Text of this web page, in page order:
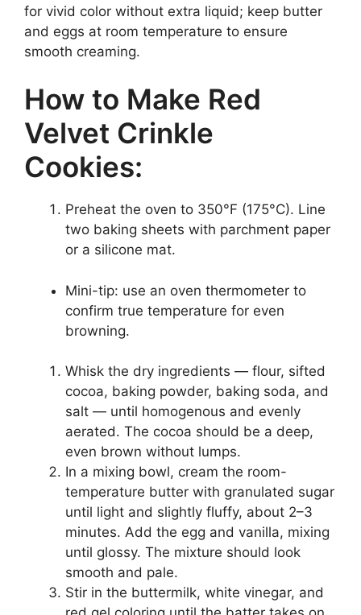
for vivid color without extra liquid; keep butter
and eggs at room temperature to ensure
smooth creaming.
How to Make Red
Velvet Crinkle
Cookies:
Preheat the oven to 350°F (175°C). Line
two baking sheets with parchment paper
or a silicone mat.
Mini-tip: use an oven thermometer to
confirm true temperature for even
browning.
Whisk the dry ingredients — flour, sifted
cocoa, baking powder, baking soda, and
salt — until homogenous and evenly
aerated. The cocoa should be a deep,
even brown without lumps.
In a mixing bowl, cream the room-
temperature butter with granulated sugar
until light and slightly fluffy, about 2–3
minutes. Add the egg and vanilla, mixing
until glossy. The mixture should look
smooth and pale.
Stir in the buttermilk, white vinegar, and